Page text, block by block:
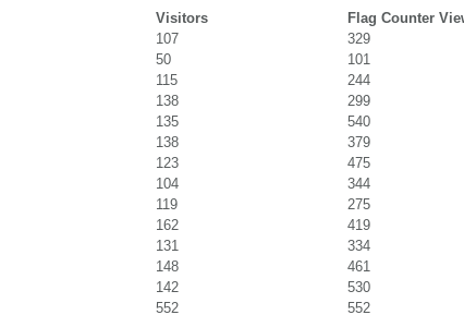
Visitors
Flag Counter
107
329
50
101
115
244
138
299
135
540
138
379
123
475
104
344
119
275
162
419
131
334
148
461
142
530
552
552